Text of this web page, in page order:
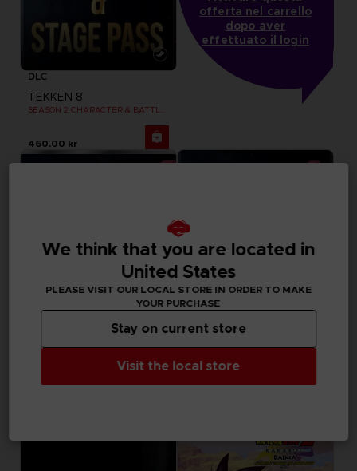
DLC
TEKKEN 8
460.00 kr
offerta nel carrello
dopo aver
effettuato il login
DLC
SEASON 1 CHARACTER PASS
TEKKEN 8
We think that you are located in
United States
PLEASE VISIT OUR LOCAL STORE IN ORDER TO MAKE
YOUR PURCHASE
Visit the local store
Stay on current store